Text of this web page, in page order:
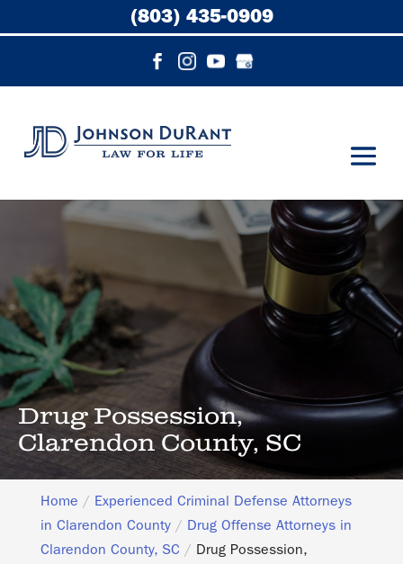
Drug Possession,
Clarendon County, SC
Home
Experienced Criminal Defense Attorneys
in Clarendon County
Drug Offense Attorneys in
Clarendon County, SC
Drug Possession,
(803) 435-0909